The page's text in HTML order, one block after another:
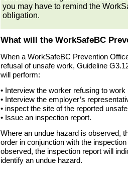
you may have to remind the
obligation.
What will the WorkSafeBC
When a WorkSafeBC Prevention
refusal of unsafe work, Guideline
will perform:
• Interview the worker refusing to work
• Interview the employer’s
• inspect the site of the reported
• Issue an inspection report.
Where an undue hazard is observed,
order in conjunction with the
observed, the inspection report will
identify an undue hazard.